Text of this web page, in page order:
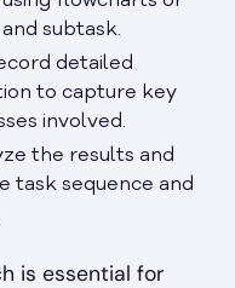
subtask.
detailed
to capture key
involved.
the results and
task sequence and
is essential for